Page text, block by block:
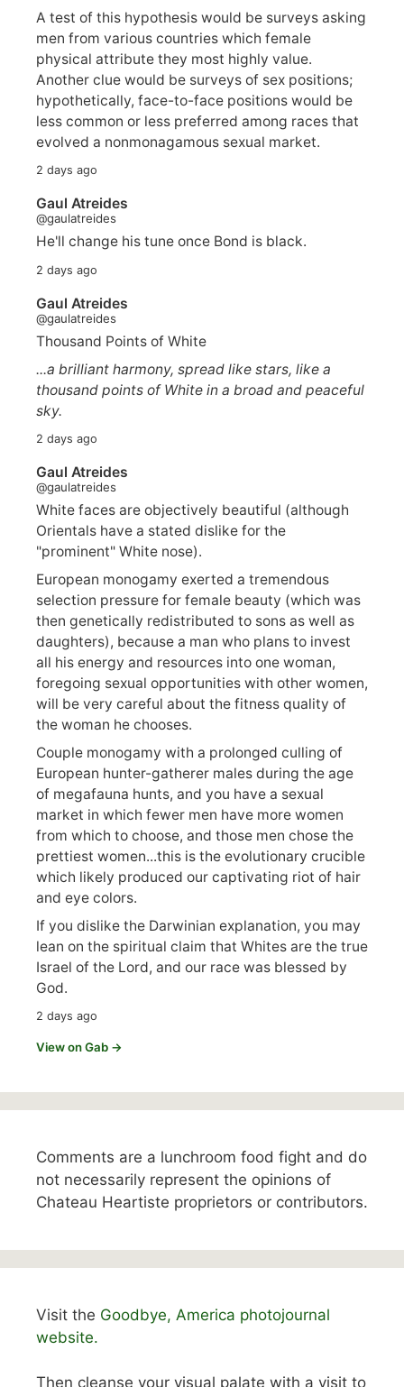
A test of this hypothesis would be surveys asking
men from various countries which female
physical attribute they most highly value.
Another clue would be surveys of sex positions;
hypothetically, face-to-face positions would be
less common or less preferred among races that
evolved a nonmonagamous sexual market.
2 days ago
Gaul Atreides
@gaulatreides
He'll change his tune once Bond is black.
2 days ago
Gaul Atreides
@gaulatreides
Thousand Points of White
...a brilliant harmony, spread like stars, like a
thousand points of White in a broad and peaceful
sky.
2 days ago
Gaul Atreides
@gaulatreides
White faces are objectively beautiful (although
Orientals have a stated dislike for the
"prominent" White nose).
European monogamy exerted a tremendous
selection pressure for female beauty (which was
then genetically redistributed to sons as well as
daughters), because a man who plans to invest
all his energy and resources into one woman,
foregoing sexual opportunities with other women,
will be very careful about the fitness quality of
the woman he chooses.
Couple monogamy with a prolonged culling of
European hunter-gatherer males during the age
of megafauna hunts, and you have a sexual
market in which fewer men have more women
from which to choose, and those men chose the
prettiest women...this is the evolutionary crucible
which likely produced our captivating riot of hair
and eye colors.
If you dislike the Darwinian explanation, you may
lean on the spiritual claim that Whites are the true
Israel of the Lord, and our race was blessed by
God.
2 days ago
View on Gab →
Comments are a lunchroom food fight and do
not necessarily represent the opinions of
Chateau Heartiste proprietors or contributors.
Visit the Goodbye, America photojournal
website.
Then cleanse your visual palate with a visit to